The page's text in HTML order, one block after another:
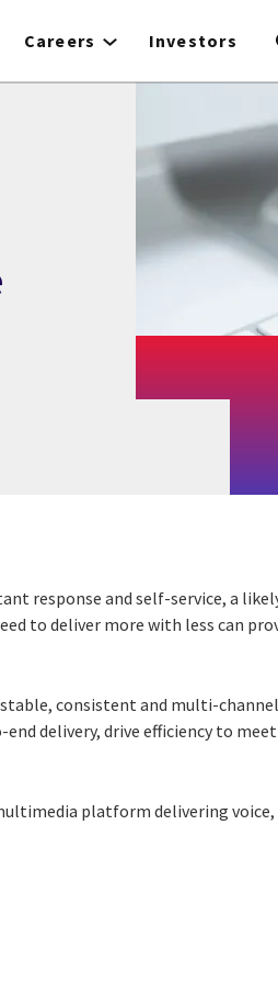
Careers Investors
response and self-service, a
to deliver more with less can
stable, consistent and multi-
delivery, drive efficiency to
platform delivering